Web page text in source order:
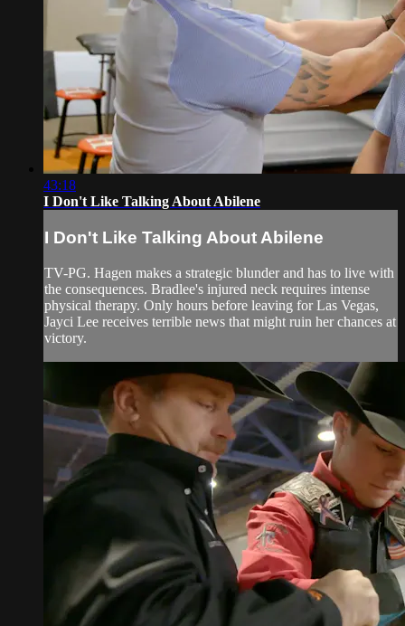
43:18
I Don't Like Talking About Abilene
I Don't Like Talking About Abilene
TV-PG. Hagen makes a strategic blunder and has to live with
the consequences. Bradlee's injured neck requires intense
physical therapy. Only hours before leaving for Las Vegas,
Jayci Lee receives terrible news that might ruin her chances at
victory.